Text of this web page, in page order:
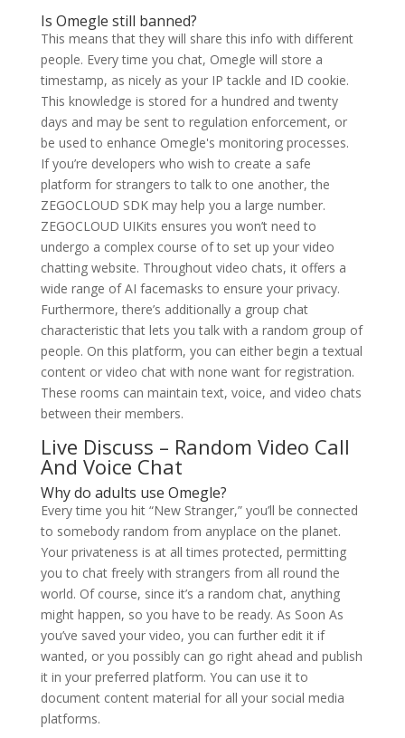
Is Omegle still banned?
This means that they will share this info with different
people. Every time you chat, Omegle will store a
timestamp, as nicely as your IP tackle and ID cookie.
This knowledge is stored for a hundred and twenty
days and may be sent to regulation enforcement, or
be used to enhance Omegle's monitoring processes.
If you’re developers who wish to create a safe
platform for strangers to talk to one another, the
ZEGOCLOUD SDK may help you a large number.
ZEGOCLOUD UIKits ensures you won’t need to
undergo a complex course of to set up your video
chatting website. Throughout video chats, it offers a
wide range of AI facemasks to ensure your privacy.
Furthermore, there’s additionally a group chat
characteristic that lets you talk with a random group of
people. On this platform, you can either begin a textual
content or video chat with none want for registration.
These rooms can maintain text, voice, and video chats
between their members.
Live Discuss – Random Video Call
And Voice Chat
Why do adults use Omegle?
Every time you hit “New Stranger,” you’ll be connected
to somebody random from anyplace on the planet.
Your privateness is at all times protected, permitting
you to chat freely with strangers from all round the
world. Of course, since it’s a random chat, anything
might happen, so you have to be ready. As Soon As
you’ve saved your video, you can further edit it if
wanted, or you possibly can go right ahead and publish
it in your preferred platform. You can use it to
document content material for all your social media
platforms.